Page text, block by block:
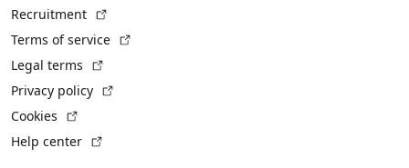
Recruitment
Terms of service
Legal terms
Privacy policy
Cookies
Help center